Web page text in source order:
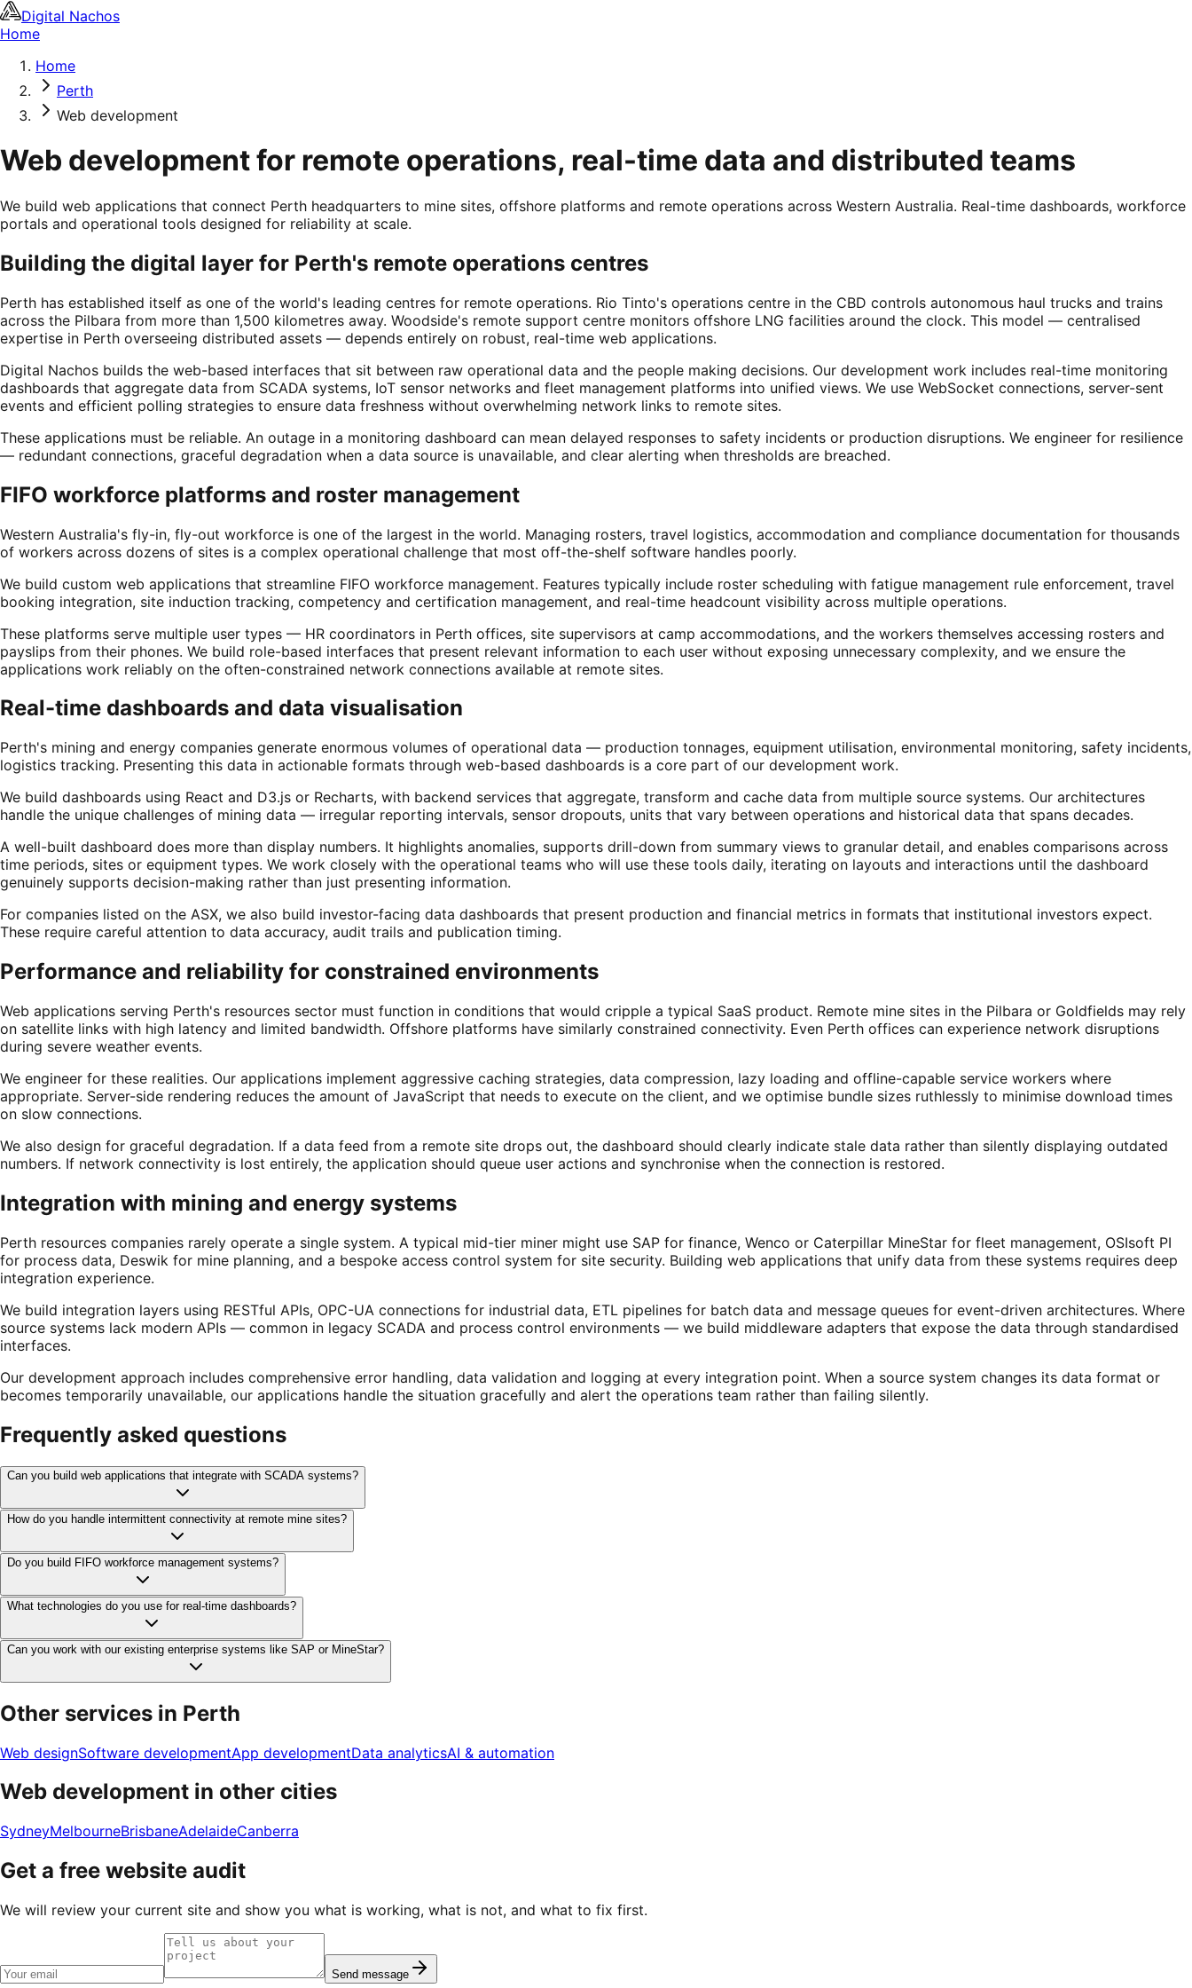
Digital Nachos
Home
Home
Perth
Web development
Web development for remote operations, real-time data and distributed teams
We build web applications that connect Perth headquarters to mine sites, offshore platforms and remote operations across Western Australia. Real-time dashboards, workforce
portals and operational tools designed for reliability at scale.
Building the digital layer for Perth's remote operations centres
Perth has established itself as one of the world's leading centres for remote operations. Rio Tinto's operations centre in the CBD controls autonomous haul trucks and trains
across the Pilbara from more than 1,500 kilometres away. Woodside's remote support centre monitors offshore LNG facilities around the clock. This model — centralised
expertise in Perth overseeing distributed assets — depends entirely on robust, real-time web applications.
Digital Nachos builds the web-based interfaces that sit between raw operational data and the people making decisions. Our development work includes real-time monitoring
dashboards that aggregate data from SCADA systems, IoT sensor networks and fleet management platforms into unified views. We use WebSocket connections, server-sent
events and efficient polling strategies to ensure data freshness without overwhelming network links to remote sites.
These applications must be reliable. An outage in a monitoring dashboard can mean delayed responses to safety incidents or production disruptions. We engineer for resilience
— redundant connections, graceful degradation when a data source is unavailable, and clear alerting when thresholds are breached.
FIFO workforce platforms and roster management
Western Australia's fly-in, fly-out workforce is one of the largest in the world. Managing rosters, travel logistics, accommodation and compliance documentation for thousands
of workers across dozens of sites is a complex operational challenge that most off-the-shelf software handles poorly.
We build custom web applications that streamline FIFO workforce management. Features typically include roster scheduling with fatigue management rule enforcement, travel
booking integration, site induction tracking, competency and certification management, and real-time headcount visibility across multiple operations.
These platforms serve multiple user types — HR coordinators in Perth offices, site supervisors at camp accommodations, and the workers themselves accessing rosters and
payslips from their phones. We build role-based interfaces that present relevant information to each user without exposing unnecessary complexity, and we ensure the
applications work reliably on the often-constrained network connections available at remote sites.
Real-time dashboards and data visualisation
Perth's mining and energy companies generate enormous volumes of operational data — production tonnages, equipment utilisation, environmental monitoring, safety incidents,
logistics tracking. Presenting this data in actionable formats through web-based dashboards is a core part of our development work.
We build dashboards using React and D3.js or Recharts, with backend services that aggregate, transform and cache data from multiple source systems. Our architectures
handle the unique challenges of mining data — irregular reporting intervals, sensor dropouts, units that vary between operations and historical data that spans decades.
A well-built dashboard does more than display numbers. It highlights anomalies, supports drill-down from summary views to granular detail, and enables comparisons across
time periods, sites or equipment types. We work closely with the operational teams who will use these tools daily, iterating on layouts and interactions until the dashboard
genuinely supports decision-making rather than just presenting information.
For companies listed on the ASX, we also build investor-facing data dashboards that present production and financial metrics in formats that institutional investors expect.
These require careful attention to data accuracy, audit trails and publication timing.
Performance and reliability for constrained environments
Web applications serving Perth's resources sector must function in conditions that would cripple a typical SaaS product. Remote mine sites in the Pilbara or Goldfields may rely
on satellite links with high latency and limited bandwidth. Offshore platforms have similarly constrained connectivity. Even Perth offices can experience network disruptions
during severe weather events.
We engineer for these realities. Our applications implement aggressive caching strategies, data compression, lazy loading and offline-capable service workers where
appropriate. Server-side rendering reduces the amount of JavaScript that needs to execute on the client, and we optimise bundle sizes ruthlessly to minimise download times
on slow connections.
We also design for graceful degradation. If a data feed from a remote site drops out, the dashboard should clearly indicate stale data rather than silently displaying outdated
numbers. If network connectivity is lost entirely, the application should queue user actions and synchronise when the connection is restored.
Integration with mining and energy systems
Perth resources companies rarely operate a single system. A typical mid-tier miner might use SAP for finance, Wenco or Caterpillar MineStar for fleet management, OSIsoft PI
for process data, Deswik for mine planning, and a bespoke access control system for site security. Building web applications that unify data from these systems requires deep
integration experience.
We build integration layers using RESTful APIs, OPC-UA connections for industrial data, ETL pipelines for batch data and message queues for event-driven architectures. Where
source systems lack modern APIs — common in legacy SCADA and process control environments — we build middleware adapters that expose the data through standardised
interfaces.
Our development approach includes comprehensive error handling, data validation and logging at every integration point. When a source system changes its data format or
becomes temporarily unavailable, our applications handle the situation gracefully and alert the operations team rather than failing silently.
Frequently asked questions
Can you build web applications that integrate with SCADA systems?
How do you handle intermittent connectivity at remote mine sites?
Do you build FIFO workforce management systems?
What technologies do you use for real-time dashboards?
Can you work with our existing enterprise systems like SAP or MineStar?
Other services in Perth
Web designSoftware developmentApp developmentData analyticsAI & automation
Web development in other cities
SydneyMelbourneBrisbaneAdelaideCanberra
Get a free website audit
We will review your current site and show you what is working, what is not, and what to fix first.
Send message